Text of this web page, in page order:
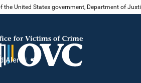
the United States government, Department of
Alert
Share